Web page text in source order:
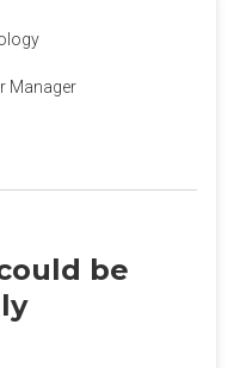
Manager
be